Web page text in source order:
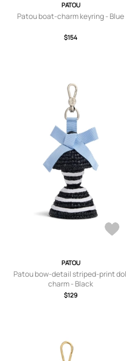
PATOU
Patou boat-charm keyring - Blue
$154
PATOU
Patou bow-detail striped-print
charm - Black
$129